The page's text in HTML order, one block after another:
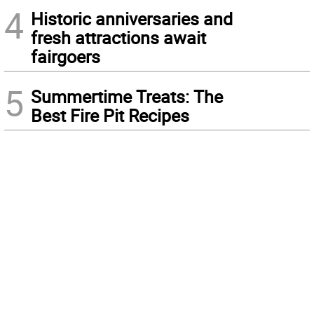
4 Historic anniversaries and
fresh attractions await
fairgoers
5 Summertime Treats: The
Best Fire Pit Recipes